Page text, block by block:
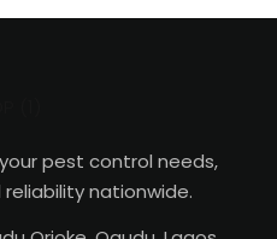
pest control needs,
nationwide.